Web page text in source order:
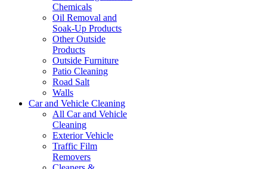
Chemicals
Oil Removal and
Soak-Up Products
Other Outside
Products
Outside Furniture
Patio Cleaning
Road Salt
Walls
Car and Vehicle Cleaning
All Car and Vehicle
Cleaning
Exterior Vehicle
Traffic Film
Removers